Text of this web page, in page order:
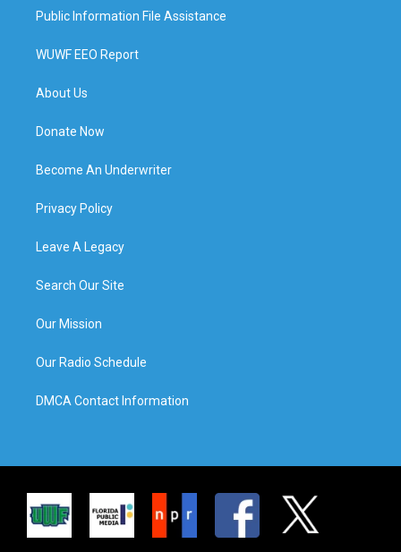
Public Information File Assistance
WUWF EEO Report
About Us
Donate Now
Become An Underwriter
Privacy Policy
Leave A Legacy
Search Our Site
Our Mission
Our Radio Schedule
DMCA Contact Information